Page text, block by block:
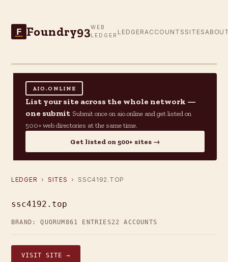
F Foundry93WEB
LEDGER LEDGER ACCOUNTS SITES
AIO.ONLINE
List your site across the whole network —
one submit Submit once on aio.online and get listed on
500+ web directories at the same time.
Get listed on 500+ sites →
LEDGER › SITES › SSC4192.TOP
ssc4192.top
BRAND: QUORUM 861 ENTRIES22 ACCOUNTS
VISIT SITE →